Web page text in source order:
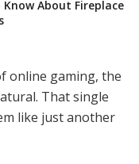
About Fireplace
online gaming, the
That single
like just another